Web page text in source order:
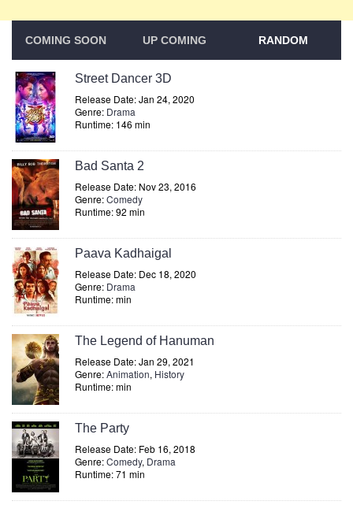
COMING SOON UP COMING RANDOM
Street Dancer 3D
Release Date: Jan 24, 2020
Genre: Drama
Runtime: 146 min
Bad Santa 2
Release Date: Nov 23, 2016
Genre:Comedy
Runtime: 92 min
Paava Kadhaigal
Release Date: Dec 18, 2020
Genre: Drama
Runtime: min
The Legend of Hanuman
Release Date: Jan 29, 2021
Genre:Animation, History
Runtime: min
The Party
Release Date: Feb 16, 2018
Genre:Comedy, Drama
Runtime: 71 min